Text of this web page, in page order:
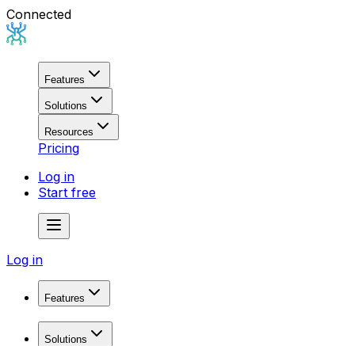
Connected
Features
Solutions
Resources
Pricing
Log in
Start free
Log in
Features
Domain Research
Solutions